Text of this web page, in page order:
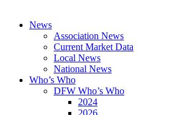
News
Association News
Current Market Data
Local News
National News
Who’s Who
DFW Who’s Who
2024
2026